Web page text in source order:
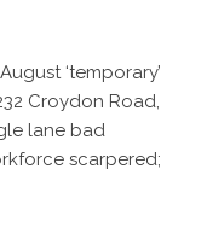
‘temporary’
Croydon Road,
lane bad
scarpered;